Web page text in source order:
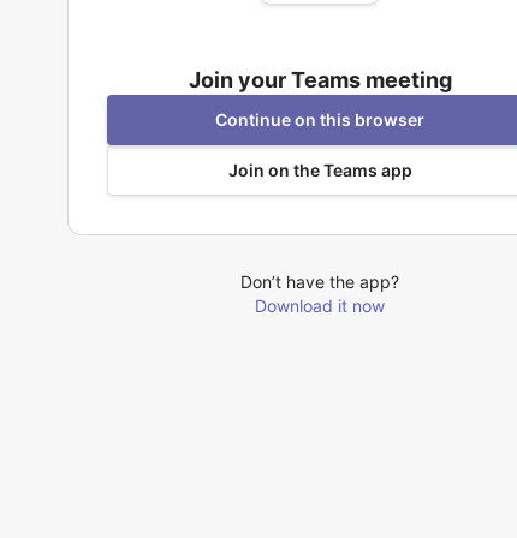
Join your Teams meeting
Continue on this browser
Join on the Teams app
Don’t have the app?
Download it now